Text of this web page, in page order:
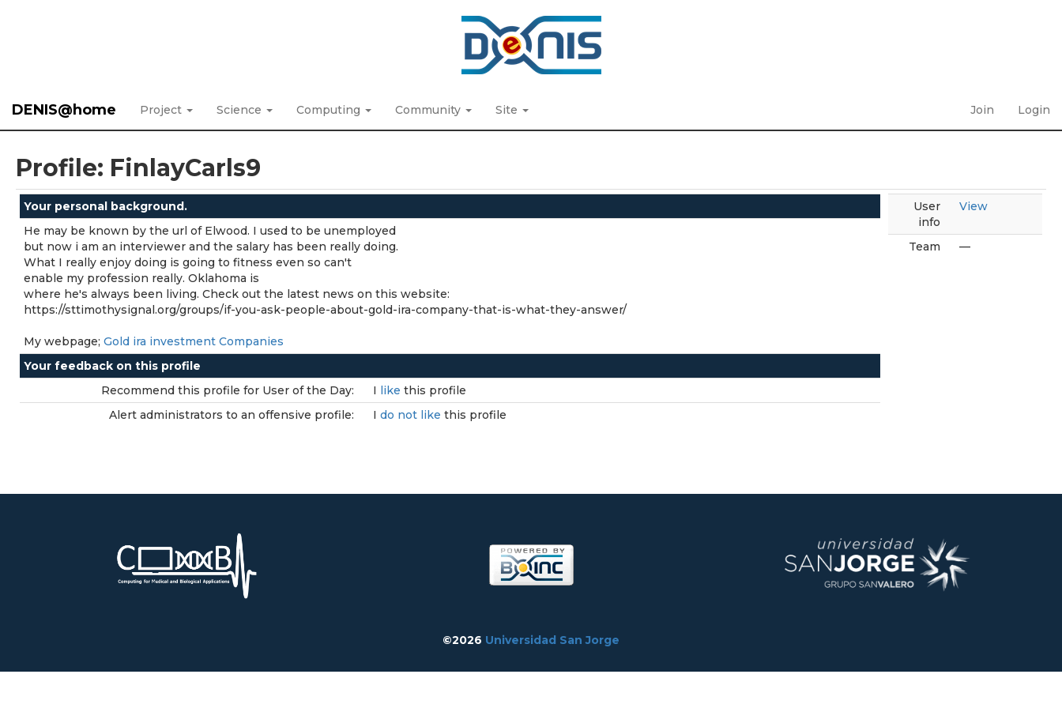
DENIS@home Project Science Computing Community Site Join Login
Profile: FinlayCarls9
Your personal background.
He may be known by the url of Elwood. I used to be unemployed
but now i am an interviewer and the salary has been really doing.
What I really enjoy doing is going to fitness even so can't
enable my profession really. Oklahoma is
where he's always been living. Check out the latest news on this website:
https://sttimothysignal.org/groups/if-you-ask-people-about-gold-ira-company-that-is-what-they-answer/
My webpage; Gold ira investment Companies
Your feedback on this profile
Recommend this profile for User of the Day:
I like this profile
Alert administrators to an offensive profile:
I do not like this profile
User
info
View
Team —
©2026 Universidad San Jorge